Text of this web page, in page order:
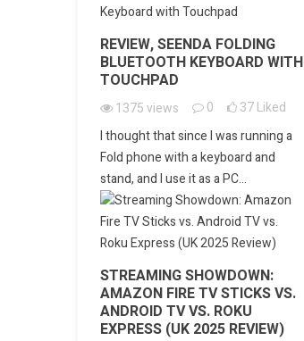
REVIEW, SEENDA FOLDING
BLUETOOTH KEYBOARD WITH
TOUCHPAD
1375views 0 37Liked
I thought that since I was running a
Fold phone with a keyboard and
stand, and I use it as a PC...
STREAMING SHOWDOWN:
AMAZON FIRE TV STICKS VS.
ANDROID TV VS. ROKU
EXPRESS (UK 2025 REVIEW)